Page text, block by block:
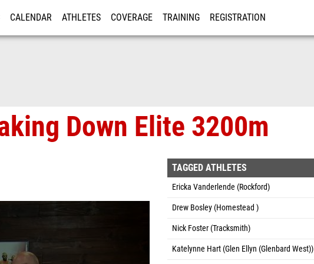
CALENDAR ATHLETES COVERAGE TRAINING REGISTRATION
Down Elite 3200m
TAGGED ATHLETES
Ericka Vanderlende (Rockford)
Drew Bosley (Homestead )
Nick Foster (Tracksmith)
Katelynne Hart (Glen Ellyn (Glenbard West))